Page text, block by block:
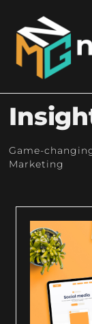
Game-
Marketing